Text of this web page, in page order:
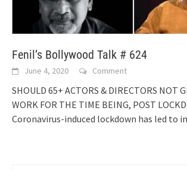
Fenil’s Bollywood Talk # 624
June 4, 2020 Comment
SHOULD 65+ ACTORS & DIRECTORS NOT
WORK FOR THE TIME BEING, POST
Coronavirus-induced lockdown has led to